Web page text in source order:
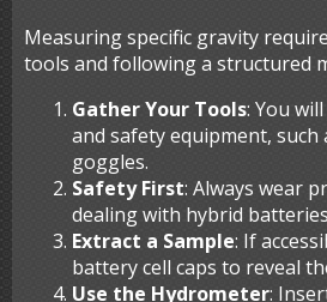
Measuring specific gravity
tools and following a structured
Gather Your Tools: You
and safety equipment, such
goggles.
Safety First: Always wear
dealing with hybrid
Extract a Sample: If
battery cell caps to reveal
Use the Hydrometer: